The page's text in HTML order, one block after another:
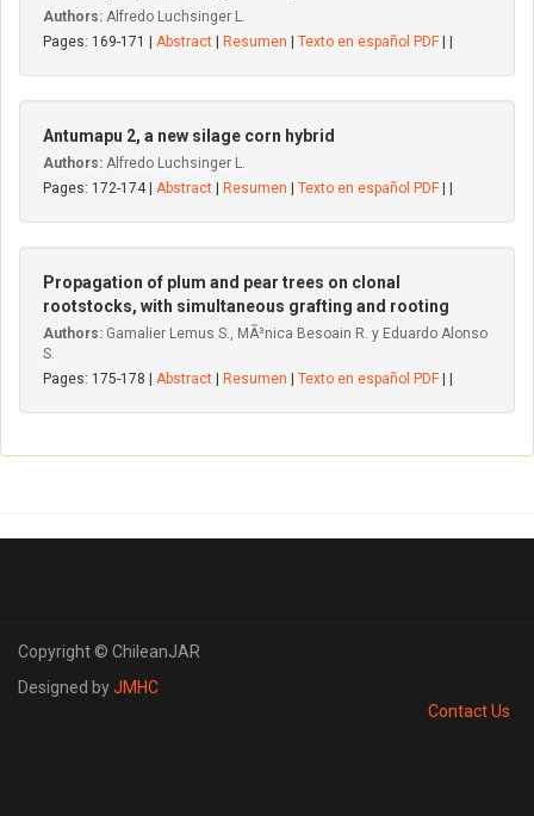
Authors: Alfredo Luchsinger L.
Pages: 169-171 | Abstract Resumen Texto en español PDF
Antumapu 2, a new silage corn hybrid
Authors: Alfredo Luchsinger L.
Pages: 172-174 | Abstract Resumen Texto en español PDF
Propagation of plum and pear trees on clonal
rootstocks, with simultaneous grafting and rooting
Authors: Gamalier Lemus S., MÃ³nica Besoain R. y Eduardo Alonso
S.
Pages: 175-178 | Abstract Resumen Texto en español PDF
Copyright © ChileanJAR
Designed byJMHC
Contact Us